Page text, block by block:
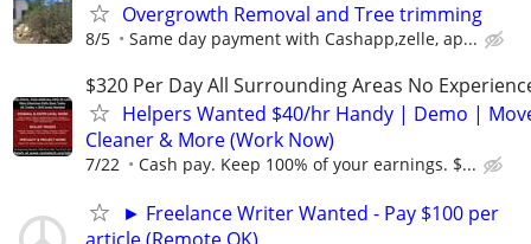
Overgrowth Removal and Tree trimming
8/5 Same day payment with Cashapp,zelle, ap...
$320 Per Day All Surrounding Areas No
Helpers Wanted $40/hr Handy | Demo |
Cleaner & More (Work Now)
7/22 Cash pay. Keep 100% of your earnings. $...
► Freelance Writer Wanted - Pay $100 per